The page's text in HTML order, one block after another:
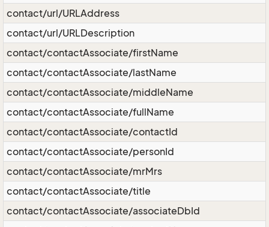
contact/url/URLAddress
contact/url/URLDescription
contact/contactAssociate/firstName
contact/contactAssociate/lastName
contact/contactAssociate/middleName
contact/contactAssociate/fullName
contact/contactAssociate/contactId
contact/contactAssociate/personId
contact/contactAssociate/mrMrs
contact/contactAssociate/title
contact/contactAssociate/associateDbId